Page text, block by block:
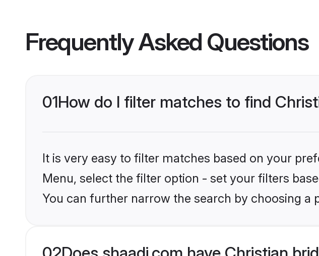
Frequently Asked Questions
01How do I filter matches to find
It is very easy to filter matches based on your
Menu, select the filter option - set your filters
You can further narrow the search by choosing